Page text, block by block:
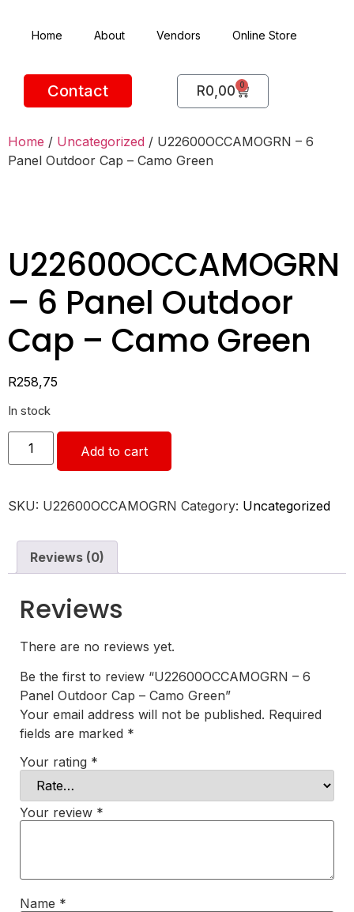
Home About Vendors Online Store
Contact R0,00 0
Home / Uncategorized / U22600OCCAMOGRN – 6
Panel Outdoor Cap – Camo Green
U22600OCCAMOGRN
– 6 Panel Outdoor
Cap – Camo Green
R258,75
In stock
Add to cart
SKU: U22600OCCAMOGRN Category: Uncategorized
Reviews (0)
Reviews
There are no reviews yet.
Be the first to review “U22600OCCAMOGRN – 6
Panel Outdoor Cap – Camo Green”
Your email address will not be published. Required
fields are marked *
Your rating *
Your review *
Name *